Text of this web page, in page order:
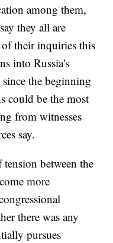
among them,
they all are
their inquiries this
into Russia's
the beginning
could be the most
from witnesses
say.
between the
more
there was any
pursues